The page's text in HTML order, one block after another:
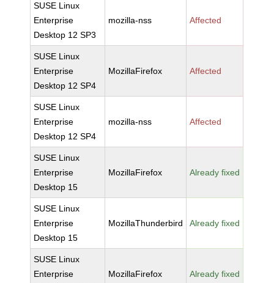
SUSE Linux
Enterprise
Desktop 12 SP3
mozilla-nss Affected
SUSE Linux
Enterprise
Desktop 12 SP4
MozillaFirefox Affected
SUSE Linux
Enterprise
Desktop 12 SP4
mozilla-nss Affected
SUSE Linux
Enterprise
Desktop 15
MozillaFirefox Already fixed
SUSE Linux
Enterprise
Desktop 15
MozillaThunderbird Already fixed
SUSE Linux
Enterprise
MozillaFirefox Already fixed